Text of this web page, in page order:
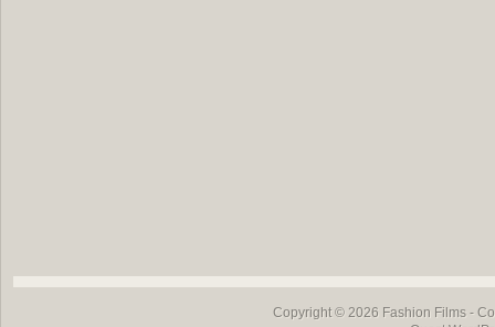
Copyright © 2026 Fashion Films-